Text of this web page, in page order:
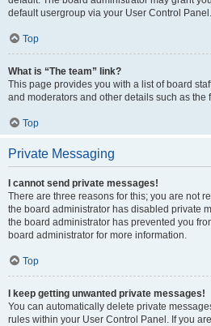
default usergroup via your User Control Panel.
Top
What is “The team” link?
This page provides you with a list of board
and moderators and other details such as the
Top
Private Messaging
I cannot send private messages!
There are three reasons for this; you are not
the board administrator has disabled private
the board administrator has prevented you
board administrator for more information.
Top
I keep getting unwanted private messages!
You can automatically delete private
rules within your User Control Panel. If you